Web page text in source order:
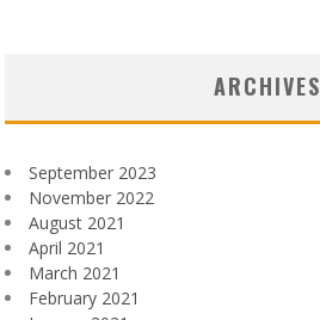
ARCHIVES
September 2023
November 2022
August 2021
April 2021
March 2021
February 2021